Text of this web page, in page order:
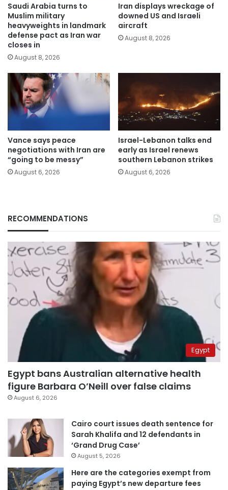
Saudi Arabia turns to
Muslim military
heavyweights in landmark
defense pact as Iran war
closes in
August 8, 2026
Iran displays wreckage of
downed US and Israeli
aircraft
August 8, 2026
Vance says peace
negotiations with Iran are
“going to be messy”
August 6, 2026
Israel-Lebanon talks end
early as Israel renews
southern Lebanon strikes
August 6, 2026
RECOMMENDATIONS
Egypt
Egypt bans Australian alternative health
figure Barbara O’Neill over false claims
August 6, 2026
Cairo court issues death sentence for
Sarah Khalifa and 12 defendants in
‘Grand Drug Case’
August 5, 2026
Here are the categories exempt from
paying Egypt’s new departure fees